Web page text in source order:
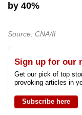
by 40%
Source: CNA/fl
Sign up for our
Get our pick of top
provoking articles in
Subscribe here